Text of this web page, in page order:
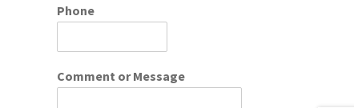
Phone
Comment or Message